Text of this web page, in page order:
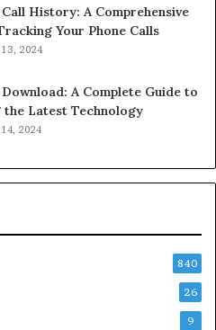
History: A Comprehensive
Your Phone Calls
13, 2024
A Complete Guide to
the Latest Technology
14, 2024
840
26
9